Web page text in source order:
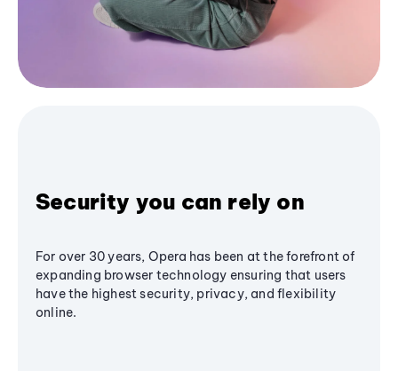
Security you can rely on
For over 30 years, Opera has been at the forefront of
expanding browser technology ensuring that users
have the highest security, privacy, and flexibility
online.